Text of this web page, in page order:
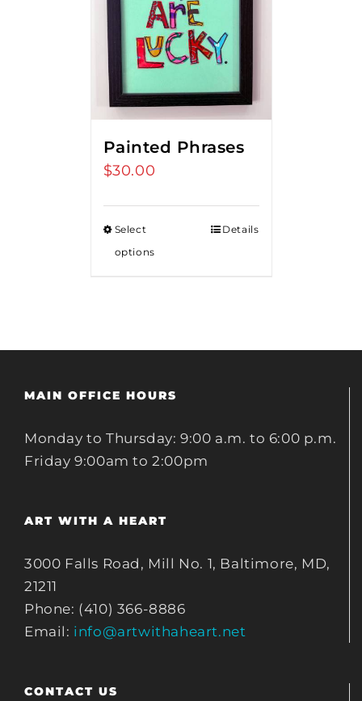
Painted Phrases
$30.00
Select
options
Details
MAIN OFFICE HOURS
Monday to Thursday: 9:00 a.m. to 6:00 p.m.
Friday 9:00am to 2:00pm
ART WITH A HEART
3000 Falls Road, Mill No. 1, Baltimore, MD,
21211
Phone: (410) 366-8886
Email: info@artwithaheart.net
CONTACT US